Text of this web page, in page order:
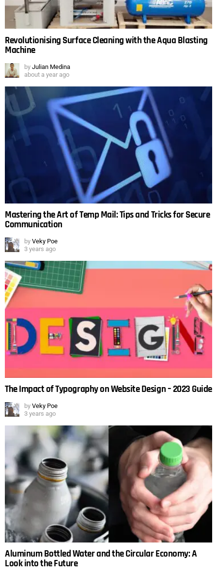
Revolutionising Surface Cleaning with the Aqua Blasting
Machine
by Julian Medina
about a year ago
Mastering the Art of Temp Mail: Tips and Tricks for Secure
Communication
by Veky Poe
3 years ago
The Impact of Typography on Website Design – 2023 Guide
by Veky Poe
3 years ago
Aluminum Bottled Water and the Circular Economy: A
Look into the Future